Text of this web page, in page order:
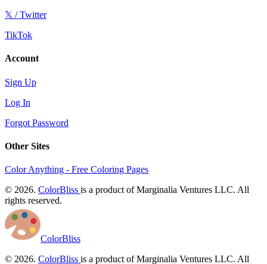
𝕏 / Twitter
TikTok
Account
Sign Up
Log In
Forgot Password
Other Sites
Color Anything - Free Coloring Pages
© 2026. ColorBliss is a product of Marginalia Ventures LLC. All
rights reserved.
ColorBliss
© 2026. ColorBliss is a product of Marginalia Ventures LLC. All